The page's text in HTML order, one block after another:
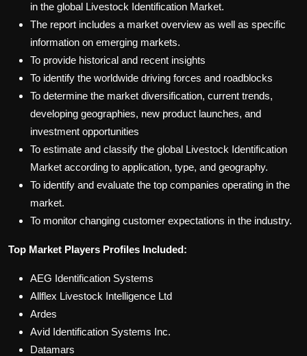
in the global Livestock Identification Market.
The report includes a market overview as well as specific
information on emerging markets.
To provide historical and recent insights
To identify the worldwide driving forces and roadblocks
To determine the market diversification, current trends,
developing geographies, new product launches, and
investment opportunities
To estimate and classify the global Livestock Identification
Market according to application, type, and geography.
To identify and evaluate the top companies operating in the
market.
To monitor changing customer expectations in the industry.
Top Market Players Profiles Included:
AEG Identification Systems
Allflex Livestock Intelligence Ltd
Ardes
Avid Identification Systems Inc.
Datamars